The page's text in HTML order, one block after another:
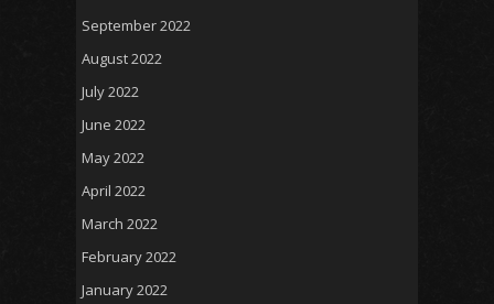
September 2022
August 2022
July 2022
June 2022
May 2022
April 2022
March 2022
February 2022
January 2022